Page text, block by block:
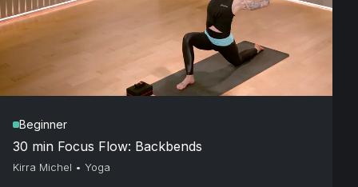
Beginner
30 min Focus Flow: Backbends
Kirra Michel • Yoga